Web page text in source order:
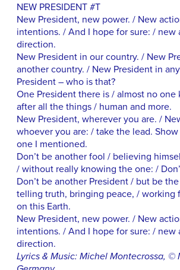
NEW PRESIDENT #T
New President, new power. / New
intentions. / And I hope for sure: / new
direction.
New President in our country. / New
another country. / New President in
President – who is that?
One President there is / almost no one
after all the things / human and more.
New President, wherever you are. /
whoever you are: / take the lead.
one I mentioned.
Don’t be another fool / believing
/ without really knowing the one: /
Don’t be another President / but be
telling truth, bringing peace, / working
on this Earth.
New President, new power. / New
intentions. / And I hope for sure: / new
direction.
Lyrics & Music: Michel Montecrossa, ©